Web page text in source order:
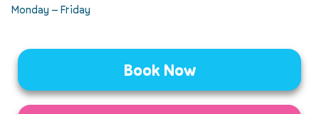
Monday – Friday
Book Now